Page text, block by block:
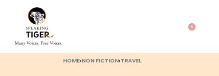
0
HOME›NON FICTION›TRAVEL